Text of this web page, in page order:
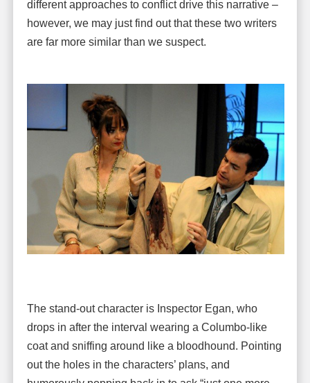
different approaches to conflict drive this narrative –
however, we may just find out that these two writers
are far more similar than we suspect.
The stand-out character is Inspector Egan, who
drops in after the interval wearing a Columbo-like
coat and sniffing around like a bloodhound. Pointing
out the holes in the characters’ plans, and